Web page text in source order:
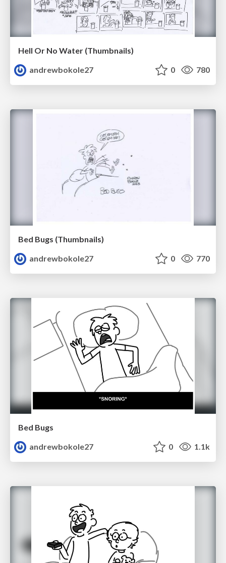
Hell Or No Water (Thumbnails)
andrewbokole27
0 780
Bed Bugs (Thumbnails)
andrewbokole27
0 770
Bed Bugs
andrewbokole27
0 1.1k